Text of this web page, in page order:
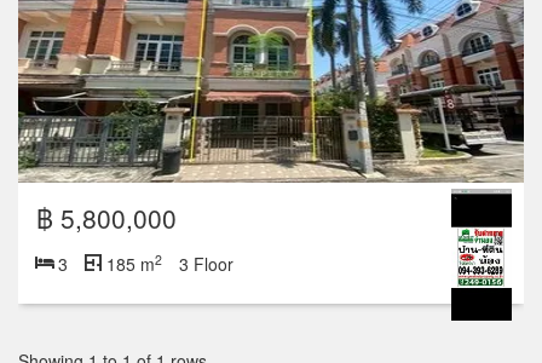
฿ 5,800,000
3 185 m2 3 Floor